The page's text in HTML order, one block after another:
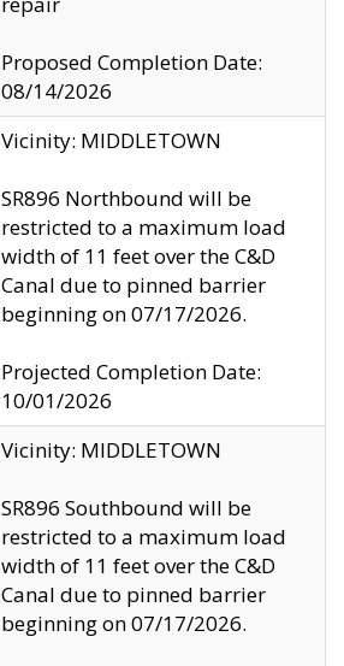
Proposed Completion Date:
08/14/2026
Vicinity: MIDDLETOWN
SR896 Northbound will be
restricted to a maximum load
width of 11 feet over the C&D
Canal due to pinned barrier
beginning on 07/17/2026.
Projected Completion Date:
10/01/2026
Vicinity: MIDDLETOWN
SR896 Southbound will be
restricted to a maximum load
width of 11 feet over the C&D
Canal due to pinned barrier
beginning on 07/17/2026.